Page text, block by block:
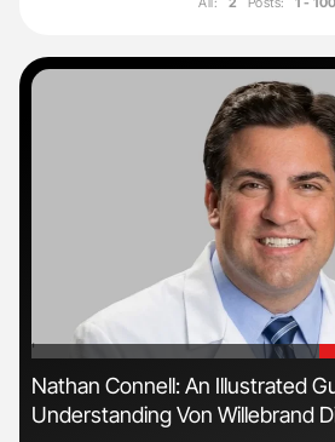
'
Nathan Connell: An Illustrated
Understanding Von Willebrand